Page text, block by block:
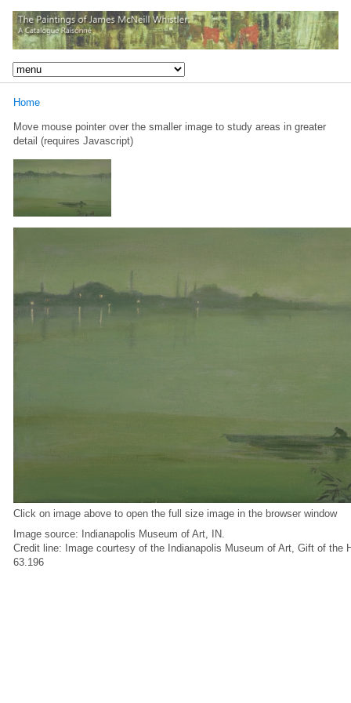
Home
Move mouse pointer over the smaller image to study areas in greater
detail (requires Javascript)
Click on image above to open the full size image in the browser window
Image source: Indianapolis Museum of Art, IN.
Credit line: Image courtesy of the Indianapolis Museum of Art, Gift of the
63.196